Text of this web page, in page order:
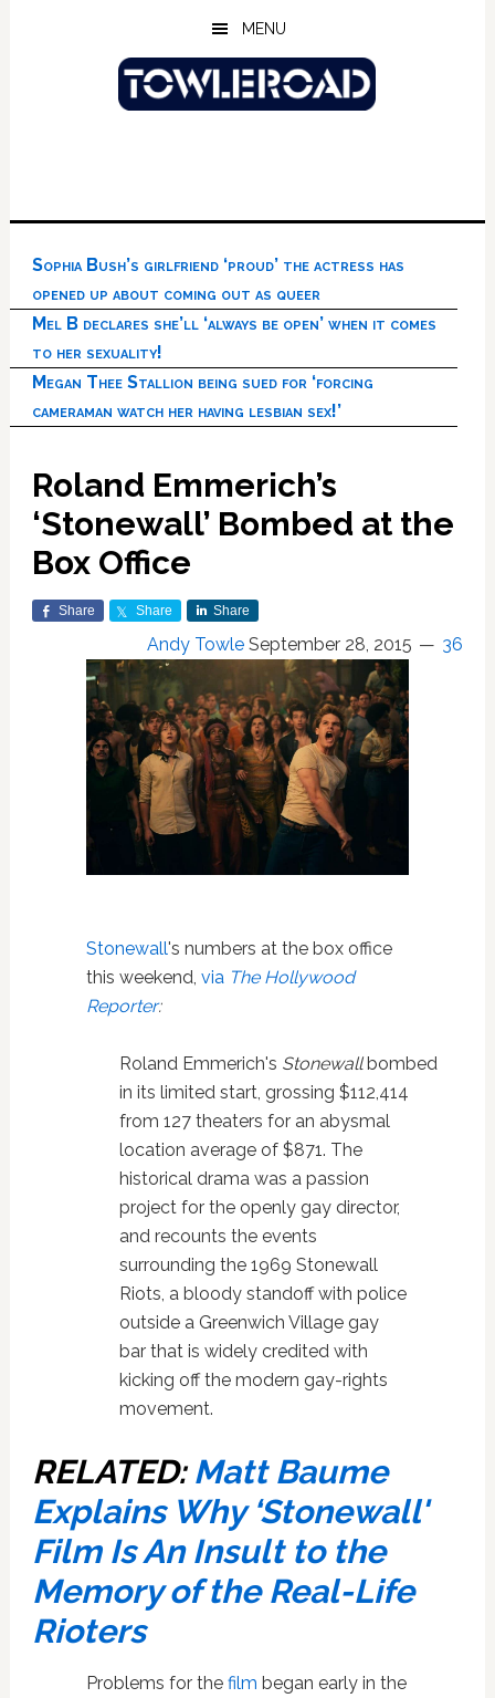
MENU
Sophia Bush’s girlfriend ‘proud’ the actress has
opened up about coming out as queer
Mel B declares she’ll ‘always be open’ when it comes
to her sexuality!
Megan Thee Stallion being sued for ‘forcing
cameraman watch her having lesbian sex!’
Roland Emmerich’s
‘Stonewall’ Bombed at the
Box Office
Share Share Share
Andy Towle September 28, 2015 36
Stonewall's numbers at the box office
this weekend, via The Hollywood
Reporter:
Roland Emmerich's Stonewallbombed
in its limited start, grossing $112,414
from 127 theaters for an abysmal
location average of $871. The
historical drama was a passion
project for the openly gay director,
and recounts the events
surrounding the 1969 Stonewall
Riots, a bloody standoff with police
outside a Greenwich Village gay
bar that is widely credited with
kicking off the modern gay-rights
movement.
RELATED:Matt Baume
Explains Why ‘Stonewall'
Film Is An Insult to the
Memory of the Real-Life
Rioters
Problems for the film began early in the